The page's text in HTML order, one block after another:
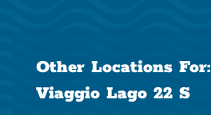
Other Locations For:
Viaggio Lago 22 S